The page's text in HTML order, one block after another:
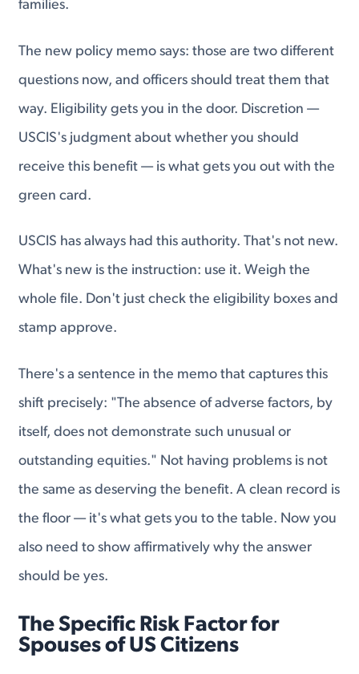
families.
The new policy memo says: those are two different
questions now, and officers should treat them that
way. Eligibility gets you in the door. Discretion —
USCIS's judgment about whether you should
receive this benefit — is what gets you out with the
green card.
USCIS has always had this authority. That's not new.
What's new is the instruction: use it. Weigh the
whole file. Don't just check the eligibility boxes and
stamp approve.
There's a sentence in the memo that captures this
shift precisely: "The absence of adverse factors, by
itself, does not demonstrate such unusual or
outstanding equities." Not having problems is not
the same as deserving the benefit. A clean record is
the floor — it's what gets you to the table. Now you
also need to show affirmatively why the answer
should be yes.
The Specific Risk Factor for
Spouses of US Citizens